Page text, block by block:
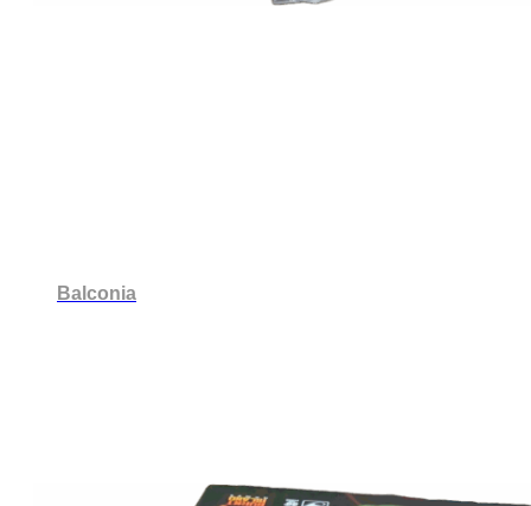
Balconia